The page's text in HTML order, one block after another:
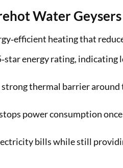
Water Geysers
heating that
energy rating,
thermal barrier
power consumption
bills while still